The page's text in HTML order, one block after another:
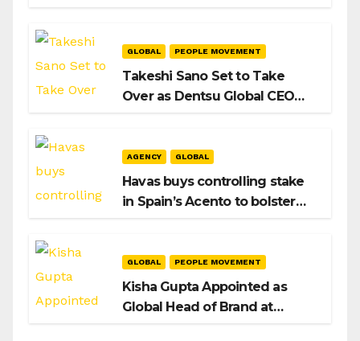
GLOBAL PEOPLE MOVEMENT
Takeshi Sano Set to Take
Over as Dentsu Global CEO
AGENCY GLOBAL
Havas buys controlling stake
in Spain’s Acento to bolster
GLOBAL PEOPLE MOVEMENT
Kisha Gupta Appointed as
Global Head of Brand at